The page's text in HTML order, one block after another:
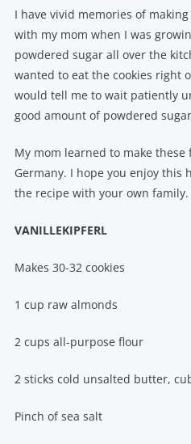
I have vivid memories of
with my mom when I was
powdered sugar all over the
wanted to eat the cookies right
would tell me to wait patiently
good amount of powdered
My mom learned to make
Germany. I hope you enjoy this
the recipe with your own family.
VANILLEKIPFERL
Makes 30-32 cookies
1 cup raw almonds
2 cups all-purpose flour
2 sticks cold unsalted butter,
Pinch of sea salt